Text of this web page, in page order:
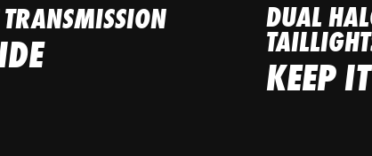
DUAL
KEEP